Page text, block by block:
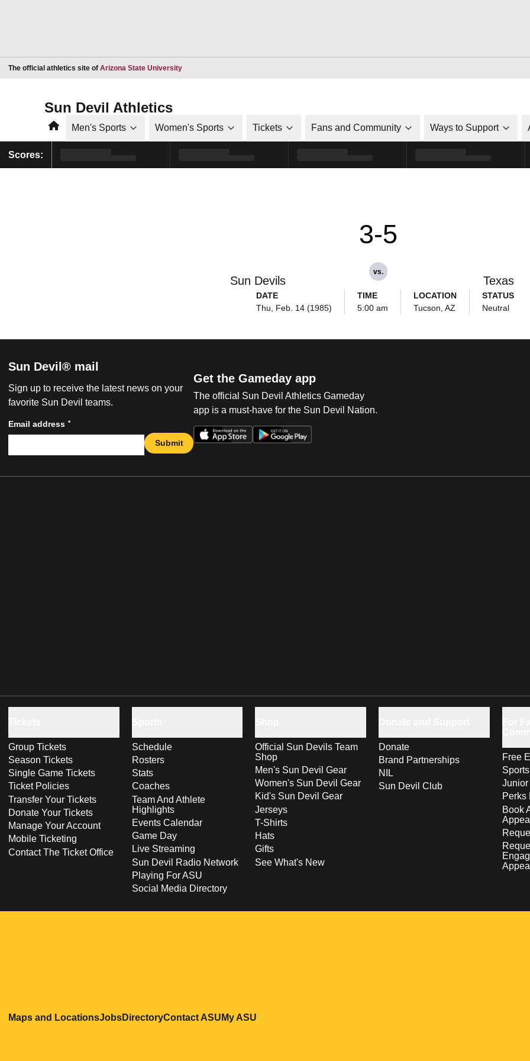
The official athletics site of Arizona State UniversityOpens in a new window
Sun Devil Athletics
HomeMen's Sports Women's Sports Tickets Fans and Community Ways to Support
Scores:
Sun Devils
3-5
vs.
Texas
DATE
Thu, Feb. 14 (1985)
TIME
5:00 am
LOCATION
Tucson, AZ
STATUS
Neutral
Sun Devil® mail
Sign up to receive the latest news on your
favorite Sun Devil teams.
Email address *
Submit
Get the Gameday app
The official Sun Devil Athletics Gameday
app is a must-have for the Sun Devil Nation.
Group Tickets
Season Tickets
Single Game Tickets
Ticket Policies
Transfer Your Tickets
Donate Your Tickets
Manage Your Account
Mobile Ticketing
Contact The Ticket Office
Schedule
Rosters
Stats
Coaches
Team And Athlete
Highlights
Events Calendar
Game Day
Live Streaming
Sun Devil Radio Network
Playing For ASU
Social Media Directory
Official Sun Devils Team
Shop
Men's Sun Devil Gear
Women's Sun Devil Gear
Kid's Sun Devil Gear
Jerseys
T-Shirts
Hats
Gifts
See What's New
Donate
Brand Partnerships
NIL
Sun Devil Club
Free
Perks
Book
Maps and LocationsOpens in a new window
JobsOpens in a new window
DirectoryOpens in a new window
Contact ASUOpens in a new window
My ASU